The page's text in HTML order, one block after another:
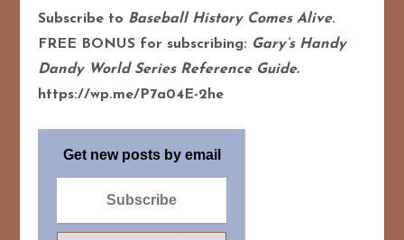
Subscribe to Baseball History Comes Alive.
FREE BONUS for subscribing: Gary’s Handy
Dandy World Series Reference Guide.
https://wp.me/P7a04E-2he
Get new posts by email